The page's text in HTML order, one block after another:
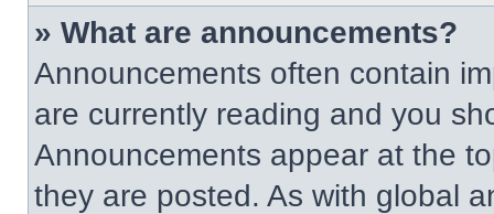
» What are announcements?
Announcements often contain
are currently reading and you
Announcements appear at the
they are posted. As with global